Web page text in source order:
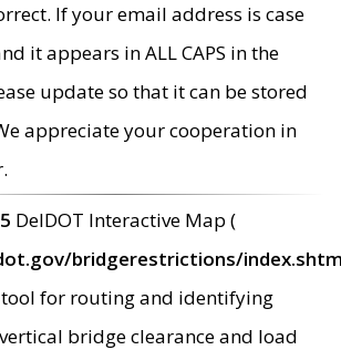
If your email address is case
it appears in ALL CAPS in the
update so that it can be stored
appreciate your cooperation in
DelDOT Interactive Map (
bridgerestrictions/
tool for routing and identifying
bridge clearance and load